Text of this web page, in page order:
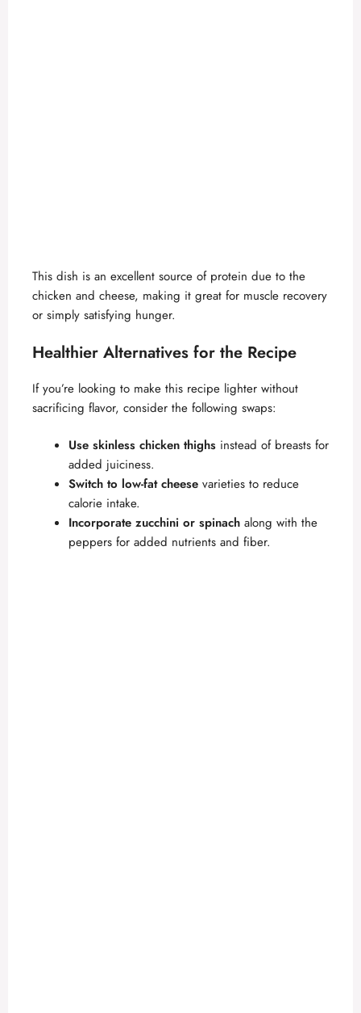
This dish is an excellent source of protein due to the
chicken and cheese, making it great for muscle recovery
or simply satisfying hunger.
Healthier Alternatives for the Recipe
If you’re looking to make this recipe lighter without
sacrificing flavor, consider the following swaps:
Use skinless chicken thighs instead of breasts for
added juiciness.
Switch to low-fat cheese varieties to reduce
calorie intake.
Incorporate zucchini or spinach along with the
peppers for added nutrients and fiber.